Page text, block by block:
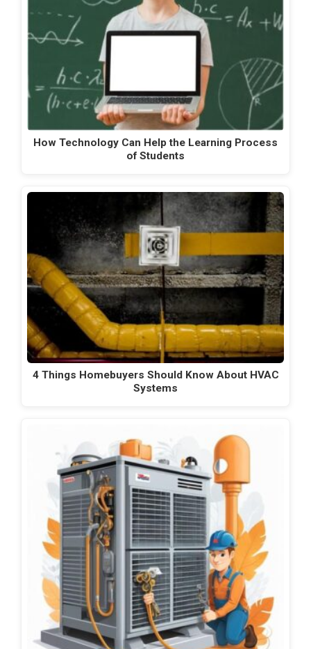
How Technology Can Help the Learning Process
of Students
4 Things Homebuyers Should Know About HVAC
Systems